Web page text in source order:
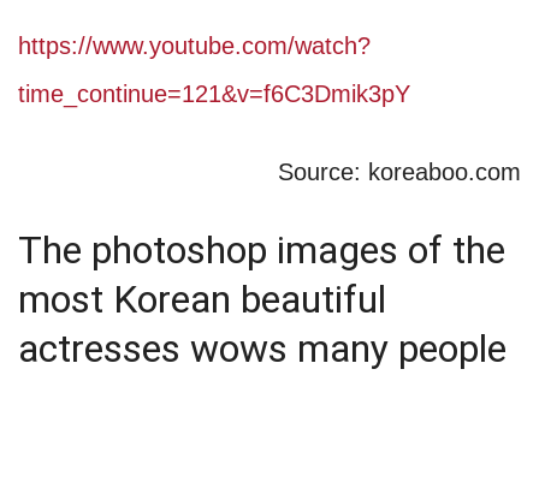
https://www.youtube.com/watch?
time_continue=121&v=f6C3Dmik3pY
Source: koreaboo.com
The photoshop images of the
most Korean beautiful
actresses wows many people